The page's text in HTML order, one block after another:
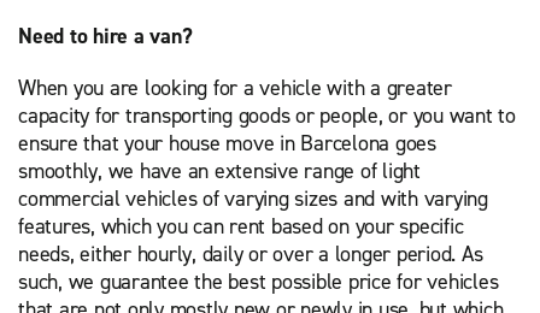
Need to hire a van?
When you are looking for a vehicle with a greater
capacity for transporting goods or people, or you want to
ensure that your house move in Barcelona goes
smoothly, we have an extensive range of light
commercial vehicles of varying sizes and with varying
features, which you can rent based on your specific
needs, either hourly, daily or over a longer period. As
such, we guarantee the best possible price for vehicles